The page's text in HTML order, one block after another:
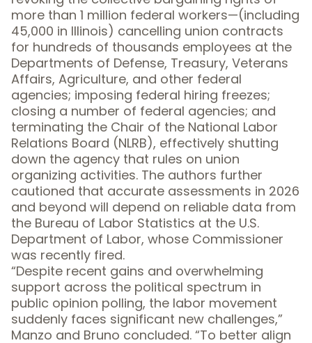
more than 1 million federal workers—(including
45,000 in Illinois) cancelling union contracts
for hundreds of thousands employees at the
Departments of Defense, Treasury, Veterans
Affairs, Agriculture, and other federal
agencies; imposing federal hiring freezes;
closing a number of federal agencies; and
terminating the Chair of the National Labor
Relations Board (NLRB), effectively shutting
down the agency that rules on union
organizing activities. The authors further
cautioned that accurate assessments in 2026
and beyond will depend on reliable data from
the Bureau of Labor Statistics at the U.S.
Department of Labor, whose Commissioner
was recently fired.
“Despite recent gains and overwhelming
support across the political spectrum in
public opinion polling, the labor movement
suddenly faces significant new challenges,”
Manzo and Bruno concluded. “To better align